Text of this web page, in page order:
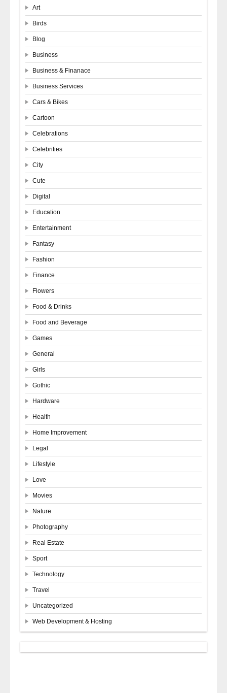
Art
Birds
Blog
Business
Business & Finanace
Business Services
Cars & Bikes
Cartoon
Celebrations
Celebrities
City
Cute
Digital
Education
Entertainment
Fantasy
Fashion
Finance
Flowers
Food & Drinks
Food and Beverage
Games
General
Girls
Gothic
Hardware
Health
Home Improvement
Legal
Lifestyle
Love
Movies
Nature
Photography
Real Estate
Sport
Technology
Travel
Uncategorized
Web Development & Hosting